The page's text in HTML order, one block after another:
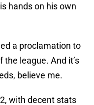
hands on his own
a proclamation to
league. And it’s
believe me.
with decent stats